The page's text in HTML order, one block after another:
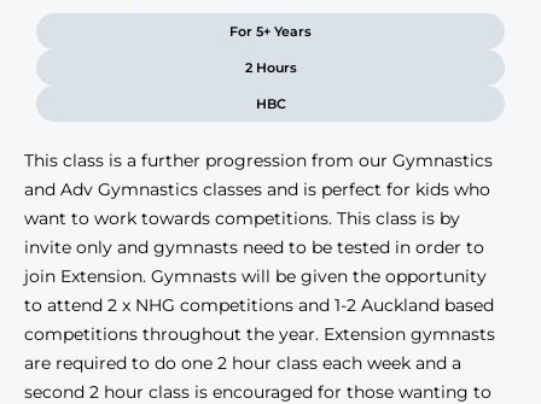
For 5+ Years
2 Hours
HBC
This class is a further progression from our Gymnastics
and Adv Gymnastics classes and is perfect for kids who
want to work towards competitions. This class is by
invite only and gymnasts need to be tested in order to
join Extension. Gymnasts will be given the opportunity
to attend 2 x NHG competitions and 1-2 Auckland based
competitions throughout the year. Extension gymnasts
are required to do one 2 hour class each week and a
second 2 hour class is encouraged for those wanting to